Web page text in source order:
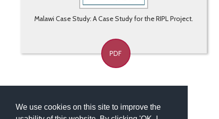
We use cookies on this site to improve the
Malawi Case Study: A Case Study for the RIPL Project.
PDF